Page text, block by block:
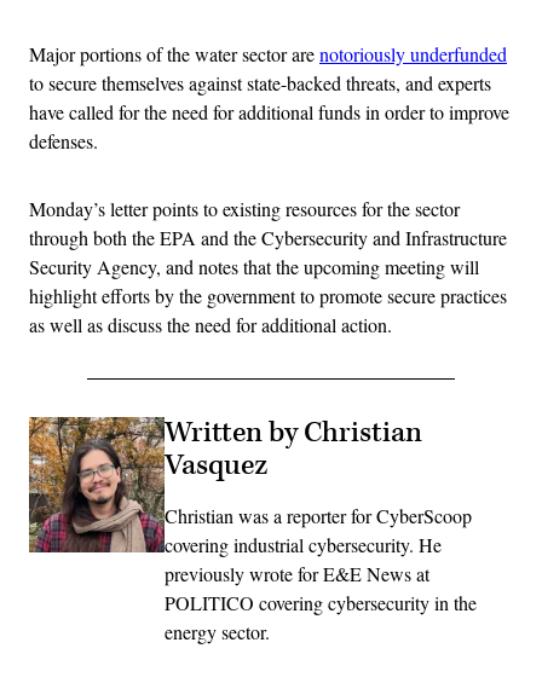
Major portions of the water sector arenotoriously underfunded
to secure themselves against state-backed threats, and experts
have called for the need for additional funds in order to improve
defenses.
Monday’s letter points to existing resources for the sector
through both the EPA and the Cybersecurity and Infrastructure
Security Agency, and notes that the upcoming meeting will
highlight efforts by the government to promote secure practices
as well as discuss the need for additional action.
Written by Christian
Vasquez
Christian was a reporter for CyberScoop
covering industrial cybersecurity. He
previously wrote for E&E News at
POLITICO covering cybersecurity in the
energy sector.